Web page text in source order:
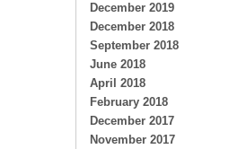
December 2019
December 2018
September 2018
June 2018
April 2018
February 2018
December 2017
November 2017